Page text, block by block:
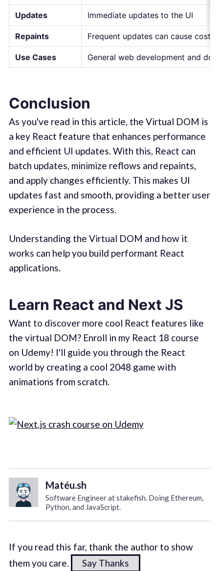
Updates Immediate updates to the UI
Repaints Frequent updates can cause
Use Cases General web development and
Conclusion
As you've read in this article, the Virtual DOM is
a key React feature that enhances performance
and efficient UI updates. With this, React can
batch updates, minimize reflows and repaints,
and apply changes efficiently. This makes UI
updates fast and smooth, providing a better user
experience in the process.
Understanding the Virtual DOM and how it
works can help you build performant React
applications.
Learn React and Next JS
Want to discover more cool React features like
the virtual DOM? Enroll in my React 18 course
on Udemy! I'll guide you through the React
world by creating a cool 2048 game with
animations from scratch.
Matéu.sh
Software Engineer at stakefish. Doing Ethereum,
Python, and JavaScript.
If you read this far, thank the author to show
them you care.
Say Thanks